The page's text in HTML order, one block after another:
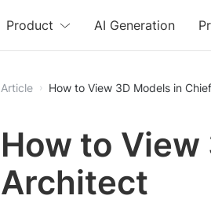
Free
Product AI Generation
Article How to View 3D Models in
How to
Architect